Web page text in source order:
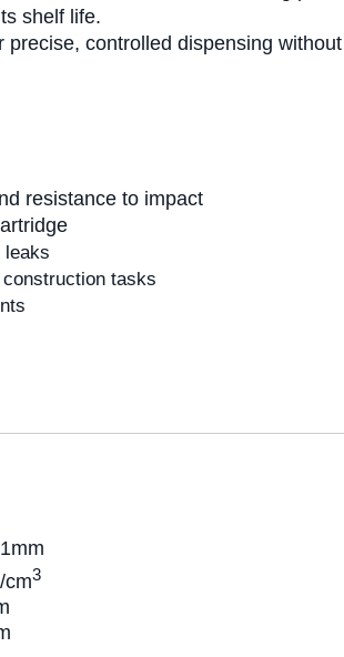
shelf life.
precise, controlled dispensing
resistance to impact
leaks
tasks
cm3